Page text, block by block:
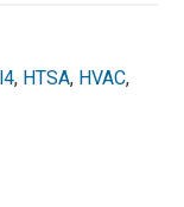
, HTSA, HVAC,